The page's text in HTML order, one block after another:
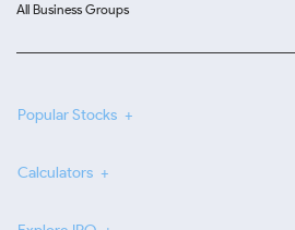
All Business Groups
Popular Stocks
Calculators